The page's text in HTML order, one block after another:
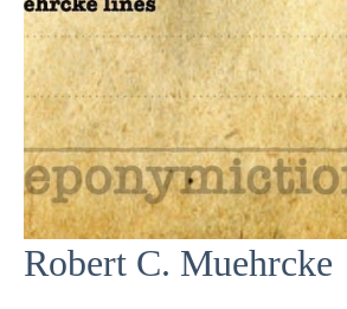
Robert C. Muehrcke